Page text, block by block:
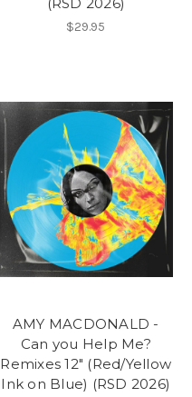
$29.95
AMY MACDONALD -
Can you Help Me?
Remixes 12" (Red/Yellow
Ink on Blue) (RSD 2026)